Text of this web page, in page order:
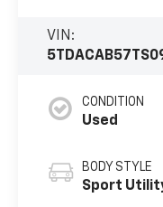
VIN:
CONDITION
Used
BODY STYLE
Sport